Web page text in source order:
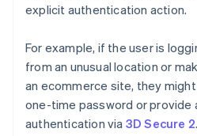
explicit authentication action.
For example, if the user is
from an unusual location or
an ecommerce site, they
one-time password or provide
authentication via 3D Secure 2.